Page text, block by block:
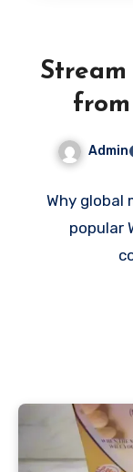
Admin
Why global
popular